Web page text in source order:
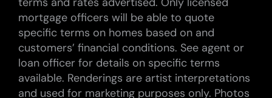
mortgage officers will be able to quote
specific terms on homes based on and
customers’ financial conditions. See agent or
loan officer for details on specific terms
available. Renderings are artist interpretations
and used for marketing purposes only. Photos